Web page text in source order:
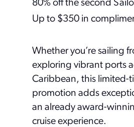
80% off the second
Up to $350 in
Whether you’re sailing
exploring vibrant ports
Caribbean, this limited-
promotion adds
an already award-
cruise experience.